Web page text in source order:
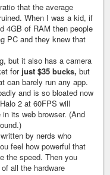
that the average
When I was a kid, if
4GB of RAM then people
PC and they knew that
but it also has a camera
for just $35 bucks, but
can barely run any app.
and is so bloated now
2 at 60FPS will
its web browser. (And
by nerds who
feel how powerful that
the speed. Then you
all the hardware